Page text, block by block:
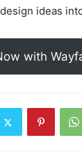
ideas
with